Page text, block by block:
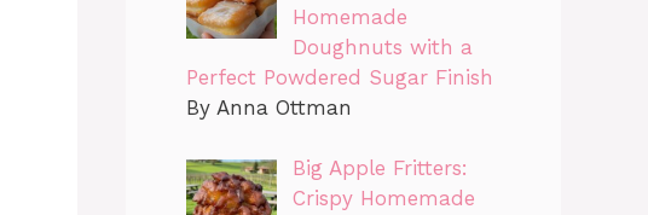
Homemade
Doughnuts with a
Perfect Powdered Sugar Finish
By Anna Ottman
Big Apple Fritters:
Crispy Homemade